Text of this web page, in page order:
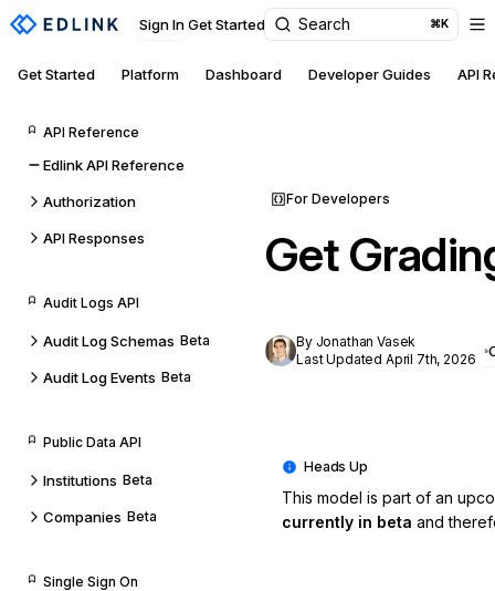
Sign In Get Started Search ⌘K
Get Started Platform Dashboard Developer Guides API
API Reference
Edlink API Reference
Authorization
API Responses
Audit Logs API
Audit Log Schemas Beta
Audit Log Events Beta
Public Data API
Institutions Beta
Companies Beta
Single Sign On
For Developers
Get
By Jonathan Vasek
Last Updated April 7th, 2026
This model is part of an
currently in beta and